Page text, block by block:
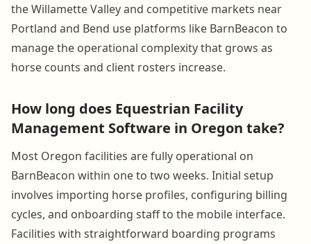
the Willamette Valley and competitive markets near
Portland and Bend use platforms like BarnBeacon to
manage the operational complexity that grows as
horse counts and client rosters increase.
How long does Equestrian Facility
Management Software in Oregon take?
Most Oregon facilities are fully operational on
BarnBeacon within one to two weeks. Initial setup
involves importing horse profiles, configuring billing
cycles, and onboarding staff to the mobile interface.
Facilities with straightforward boarding programs